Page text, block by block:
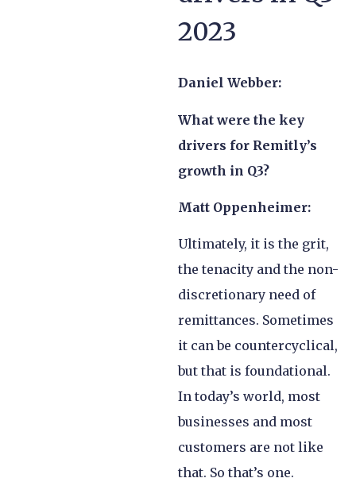
2023
Daniel Webber:
What were the key
drivers for Remitly’s
growth in Q3?
Matt Oppenheimer:
Ultimately, it is the grit,
the tenacity and the non-
discretionary need of
remittances. Sometimes
it can be countercyclical,
but that is foundational.
In today’s world, most
businesses and most
customers are not like
that. So that’s one.